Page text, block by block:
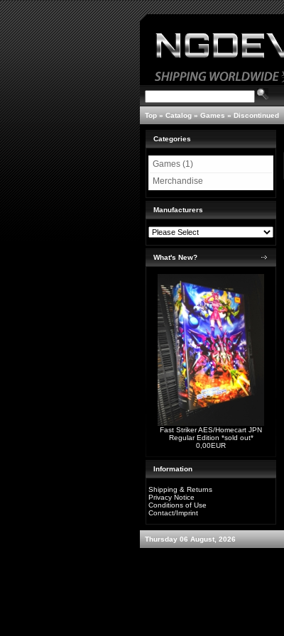
Top » Catalog » Games » Discontinued
Categories
Games (1)
Merchandise
Manufacturers
What's New?
Fast Striker AES/Homecart JPN
Regular Edition *sold out*
0,00EUR
Information
Shipping & Returns
Privacy Notice
Conditions of Use
Contact/Imprint
Thursday 06 August, 2026